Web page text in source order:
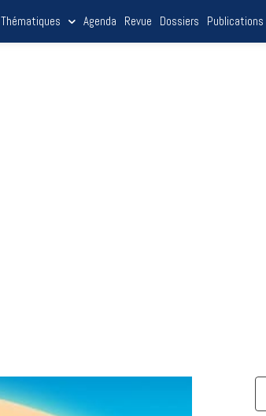
Thématiques Agenda Revue Dossiers Publications